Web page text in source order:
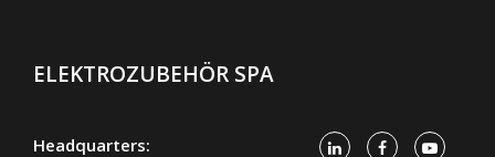
ELEKTROZUBEHÖR SPA
Headquarters: